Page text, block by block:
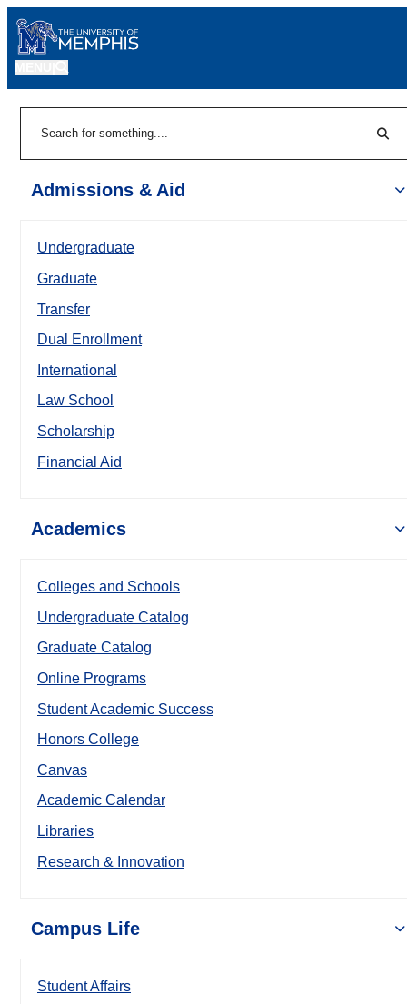
Admissions & Aid
Undergraduate
Graduate
Transfer
Dual Enrollment
International
Law School
Scholarship
Financial Aid
Academics
Colleges and Schools
Undergraduate Catalog
Graduate Catalog
Online Programs
Student Academic Success
Honors College
Canvas
Academic Calendar
Libraries
Research & Innovation
Campus Life
Student Affairs